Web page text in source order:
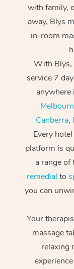
with family,
away, Blys
in-room
With Blys,
service 7
Canberra,
Every
platform is
a range
remedial to
you can
Your
massage
relaxing